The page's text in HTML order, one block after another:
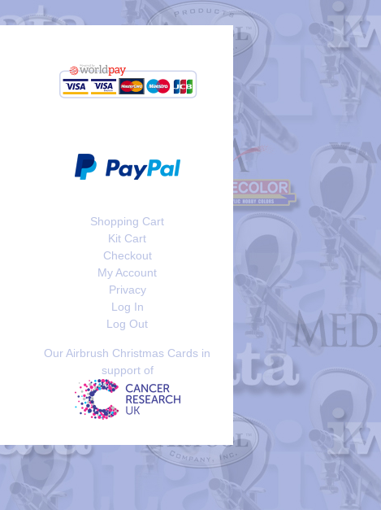
Shopping Cart
Kit Cart
Checkout
My Account
Privacy
Log In
Log Out
Our Airbrush Christmas Cards in
support of